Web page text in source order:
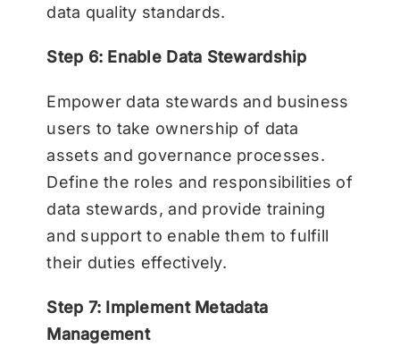
data quality standards.
Step 6: Enable Data Stewardship
Empower data stewards and business
users to take ownership of data
assets and governance processes.
Define the roles and responsibilities of
data stewards, and provide training
and support to enable them to fulfill
their duties effectively.
Step 7: Implement Metadata
Management